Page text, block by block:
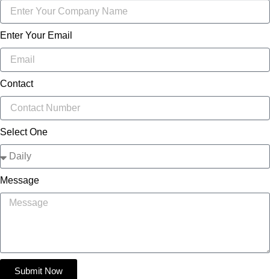
Enter Your Email
Contact
Select One
Message
Submit Now